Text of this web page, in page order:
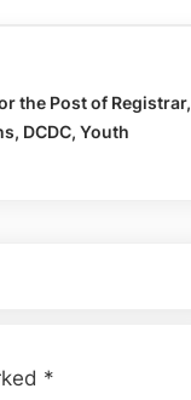
the Post of Registrar,
DCDC, Youth
*